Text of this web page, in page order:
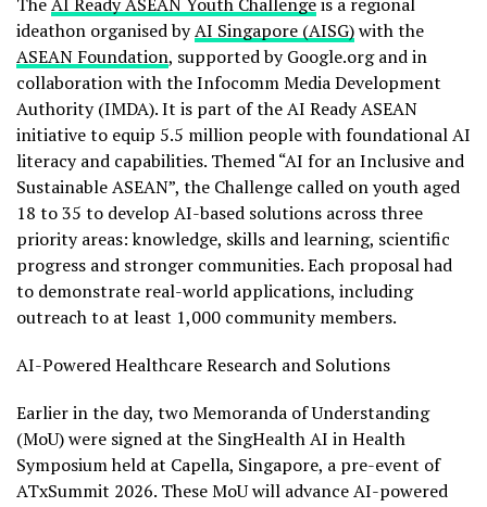
ideathon organised byAI Singapore (AISG)with the
ASEAN Foundation, supported by Google.org and in
collaboration with the Infocomm Media Development
Authority (IMDA). It is part of the AI Ready ASEAN
initiative to equip 5.5 million people with foundational AI
literacy and capabilities. Themed “AI for an Inclusive and
Sustainable ASEAN”, the Challenge called on youth aged
18 to 35 to develop AI-based solutions across three
priority areas: knowledge, skills and learning, scientific
progress and stronger communities. Each proposal had
to demonstrate real-world applications, including
outreach to at least 1,000 community members.
AI-Powered Healthcare Research and Solutions
Earlier in the day, two Memoranda of Understanding
(MoU) were signed at the SingHealth AI in Health
Symposium held at Capella, Singapore, a pre-event of
ATxSummit 2026. These MoU will advance AI-powered